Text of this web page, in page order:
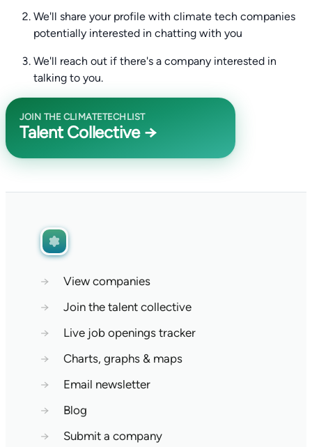
We'll share your profile with climate tech companies
potentially interested in chatting with you
We'll reach out if there's a company interested in
talking to you.
JOIN THE CLIMATETECHLIST
Talent Collective →
→
View companies
→
Join the talent collective
→
Live job openings tracker
→
Charts, graphs & maps
→
Email newsletter
→
Blog
→
Submit a company